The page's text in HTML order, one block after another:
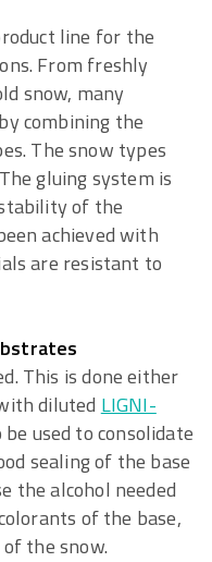
line for the
From freshly
snow, many
combining the
The snow types
gluing system is
of the
achieved with
are resistant to
This is done either
diluted LIGNI-
used to consolidate
sealing of the base
the alcohol needed
of the base,
the snow.